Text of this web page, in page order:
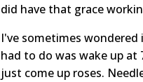
did have that grace
I've sometimes
had to do was wake up at
just come up roses.